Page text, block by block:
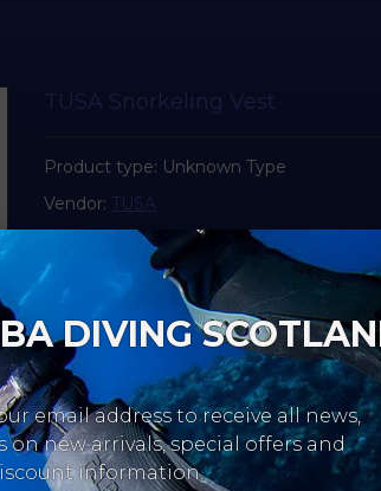
TUSA Snorkeling Vest
Product type: Unknown Type
Vendor: TUSA
DIVING
email address to receive all news,
on new arrivals, special offers and
information.